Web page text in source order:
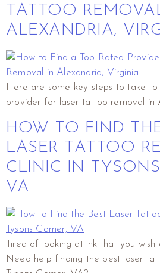
TATTOO
ALEXANDRIA,
Here are some key steps to take
provider for laser tattoo removal in
HOW TO FIND
LASER TATTOO
CLINIC IN
VA
Tired of looking at ink that you wish
Need help finding the best laser